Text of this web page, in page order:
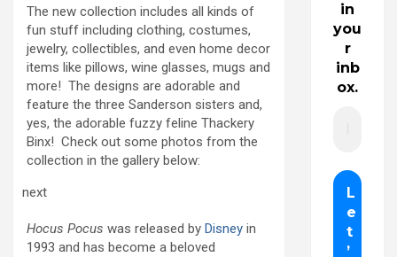
The new collection includes all kinds of
fun stuff including clothing, costumes,
jewelry, collectibles, and even home decor
items like pillows, wine glasses, mugs and
more! The designs are adorable and
feature the three Sanderson sisters and,
yes, the adorable fuzzy feline Thackery
Binx! Check out some photos from the
collection in the gallery below:
next
Hocus Pocus was released by Disney in
1993 and has become a beloved
in
you
r
inb
ox.